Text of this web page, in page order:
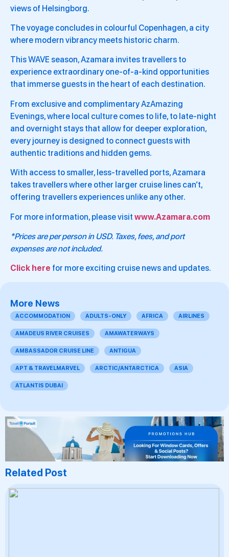
views of Helsingborg.
The voyage concludes in colourful Copenhagen, a city
where modern vibrancy meets historic charm.
This WAVE season, Azamara invites travellers to
experience extraordinary one-of-a-kind opportunities
that immerse guests in the heart of each destination.
From exclusive and complimentary AzAmazing
Evenings, where local culture comes to life, to late-night
and overnight stays that allow for deeper exploration,
every journey is designed to connect guests with
authentic traditions and hidden gems.
With access to smaller, less-travelled ports, Azamara
takes travellers where other larger cruise lines can’t,
offering travellers experiences unlike any other.
For more information, please visit www.Azamara.com
*Prices are per person in USD. Taxes, fees, and port
expenses are not included.
Click here for more exciting cruise news and updates.
More News
ACCOMMODATION ADULTS-ONLY AFRICA AIRLINES
AMADEUS RIVER CRUISES AMAWATERWAYS
AMBASSADOR CRUISE LINE ANTIGUA
APT & TRAVELMARVEL ARCTIC/ANTARCTICA ASIA
ATLANTIS DUBAI
Related Post